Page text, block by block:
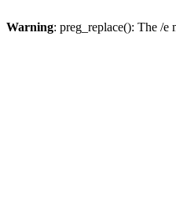
Warning: preg_replace(): The /e